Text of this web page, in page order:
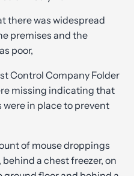
there was widespread
premises and the
poor,
Control Company Folder
missing indicating that
in place to prevent
of mouse droppings
a chest freezer, on